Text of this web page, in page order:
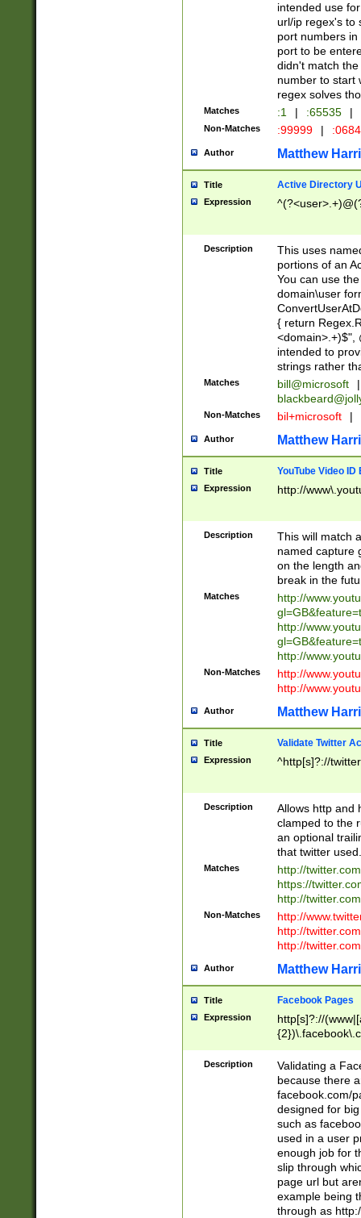
intended use
url/ip regex's to
port numbers
port to be
didn't match
number to start
regex solves
Matches :1 | :65535 |
Non-Matches :99999 |
Author Matthew
Title Active Directory
Expression
Description
This uses
portions of an
You can use
domain\user
{ return
<domain>.+)$",
intended to
strings rather
Matches bill@microsoft
|
Non-Matches bil+microsoft |
Author Matthew
Title YouTube Video
Expression http://
Description
This will match
named capture
on the length
break in the
Matches
http://
http://
http://
Non-Matches
http://
http://
Author Matthew
Title Validate Twitter
Expression ^http[s]?://
Description
Allows http and
clamped to the
an optional
that twitter used.
Matches
http://
https://
http://
Non-Matches
http://
http://
http://
Author Matthew
Title Facebook Pages
Expression
http[s]?://
9\.-]+)[/]?$
Description
Validating a
because there
facebook.com/
designed for
such as
used in a user
enough job for
slip through
page url but
example being
through as